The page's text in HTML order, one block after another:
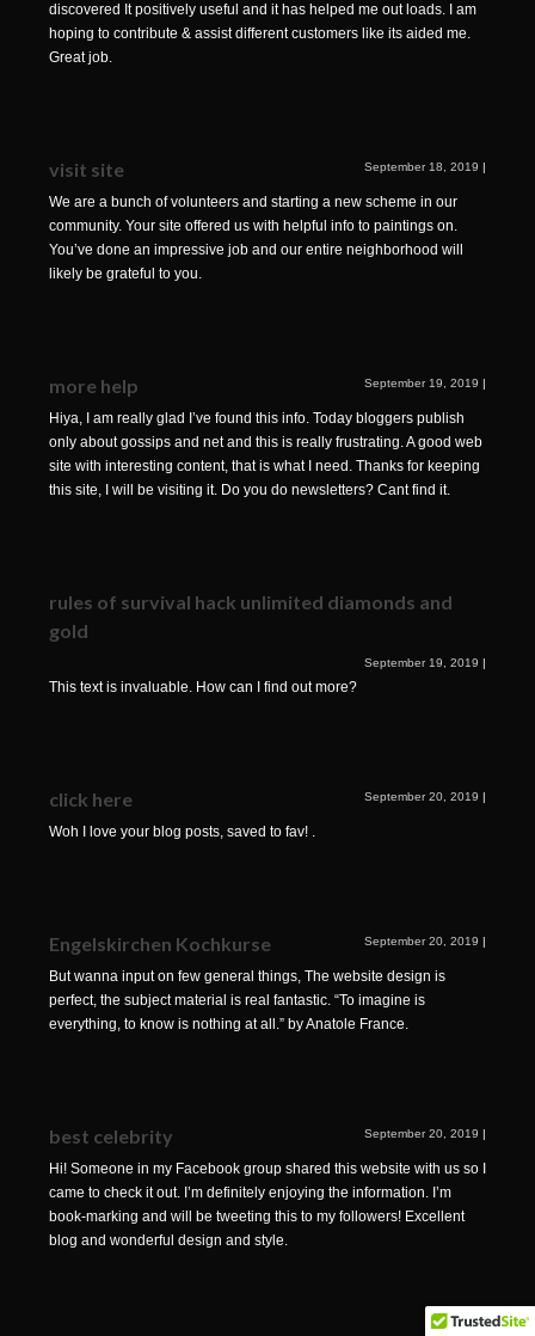
discovered It positively useful and it has helped me out loads. I am
hoping to contribute & assist different customers like its aided me.
Great job.
visit site September 18, 2019 |
We are a bunch of volunteers and starting a new scheme in our
community. Your site offered us with helpful info to paintings on.
You’ve done an impressive job and our entire neighborhood will
likely be grateful to you.
more help September 19, 2019 |
Hiya, I am really glad I’ve found this info. Today bloggers publish
only about gossips and net and this is really frustrating. A good web
site with interesting content, that is what I need. Thanks for keeping
this site, I will be visiting it. Do you do newsletters? Cant find it.
rules of survival hack unlimited diamonds and
gold
September 19, 2019 |
This text is invaluable. How can I find out more?
click here September 20, 2019 |
Woh I love your blog posts, saved to fav! .
Engelskirchen Kochkurse September 20, 2019 |
But wanna input on few general things, The website design is
perfect, the subject material is real fantastic. “To imagine is
everything, to know is nothing at all.” by Anatole France.
best celebrity September 20, 2019 |
Hi! Someone in my Facebook group shared this website with us so I
came to check it out. I’m definitely enjoying the information. I’m
book-marking and will be tweeting this to my followers! Excellent
blog and wonderful design and style.